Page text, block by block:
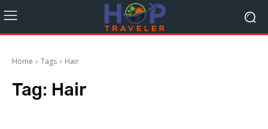
Home Tags Hair
Tag: Hair